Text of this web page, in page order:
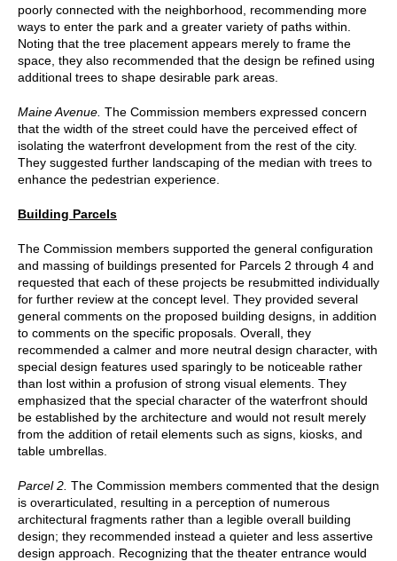
poorly connected with the neighborhood, recommending more
ways to enter the park and a greater variety of paths within.
Noting that the tree placement appears merely to frame the
space, they also recommended that the design be refined using
additional trees to shape desirable park areas.
Maine Avenue. The Commission members expressed concern
that the width of the street could have the perceived effect of
isolating the waterfront development from the rest of the city.
They suggested further landscaping of the median with trees to
enhance the pedestrian experience.
Building Parcels
The Commission members supported the general configuration
and massing of buildings presented for Parcels 2 through 4 and
requested that each of these projects be resubmitted individually
for further review at the concept level. They provided several
general comments on the proposed building designs, in addition
to comments on the specific proposals. Overall, they
recommended a calmer and more neutral design character, with
special design features used sparingly to be noticeable rather
than lost within a profusion of strong visual elements. They
emphasized that the special character of the waterfront should
be established by the architecture and would not result merely
from the addition of retail elements such as signs, kiosks, and
table umbrellas.
Parcel 2. The Commission members commented that the design
is overarticulated, resulting in a perception of numerous
architectural fragments rather than a legible overall building
design; they recommended instead a quieter and less assertive
design approach. Recognizing that the theater entrance would